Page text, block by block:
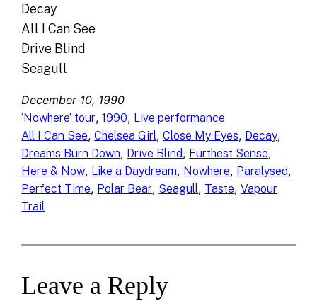
Decay
All I Can See
Drive Blind
Seagull
December 10, 1990
‘Nowhere’ tour, 1990, Live performance
All I Can See, Chelsea Girl, Close My Eyes, Decay
Dreams Burn Down, Drive Blind, Furthest Sense
Here & Now, Like a Daydream, Nowhere, Paralysed
Perfect Time, Polar Bear, Seagull, Taste, Vapour
Trail
Leave a Reply